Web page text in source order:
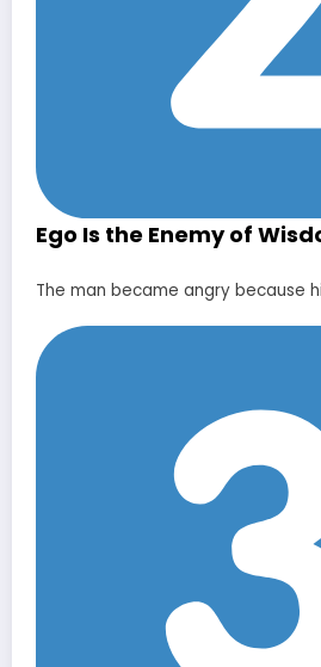
Ego Is the Enemy of
The man became angry because